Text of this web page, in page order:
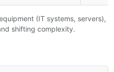
(IT systems, servers),
shifting complexity.